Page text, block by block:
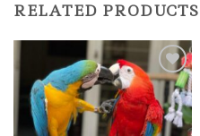
RELATED PRODUCTS
Add to wishlist